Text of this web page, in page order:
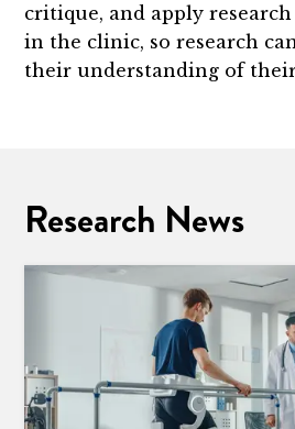
critique, and apply
in the clinic, so research
their understanding of
Research News